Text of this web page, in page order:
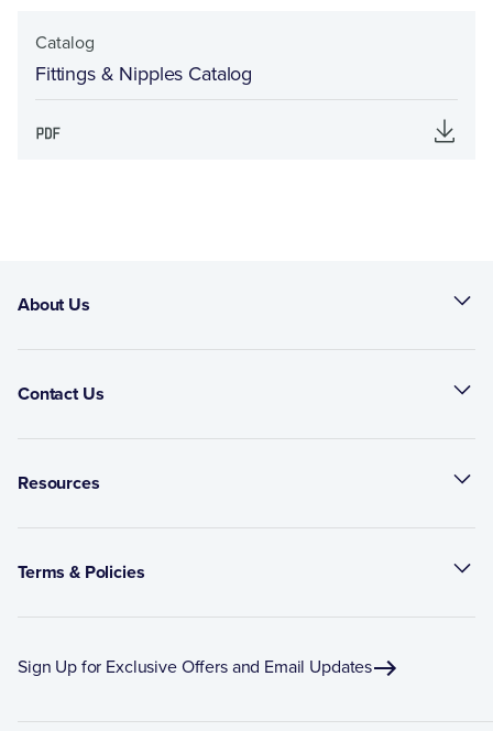
Catalog
Fittings & Nipples Catalog
About Us
Contact Us
Resources
Terms & Policies
Sign Up for Exclusive Offers and Email Updates